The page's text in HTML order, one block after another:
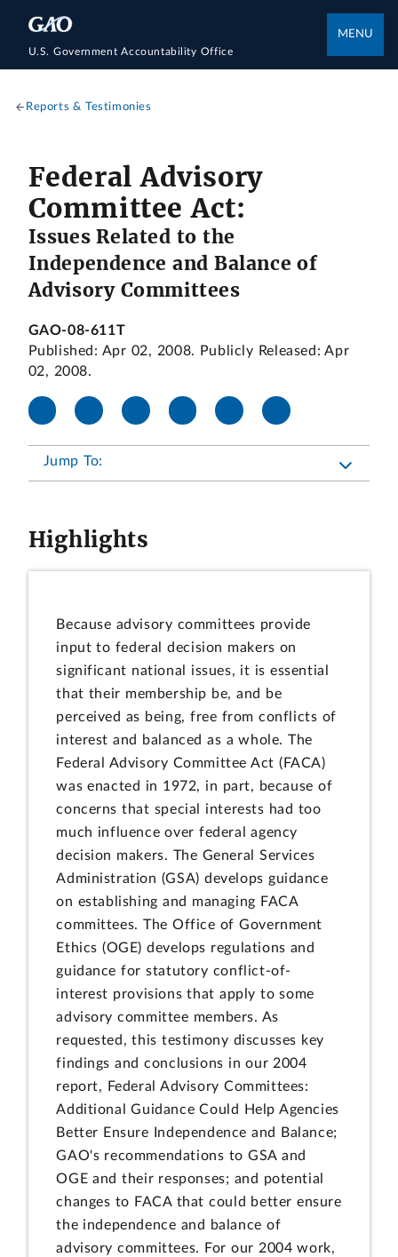
U.S. Government Accountability Office
MENU
Reports & Testimonies
Federal Advisory
Committee Act:
Issues Related to the
Independence and Balance of
Advisory Committees
GAO-08-611T
Published: Apr 02, 2008. Publicly Released: Apr
02, 2008.
Jump To:
Highlights
Because advisory committees provide
input to federal decision makers on
significant national issues, it is essential
that their membership be, and be
perceived as being, free from conflicts of
interest and balanced as a whole. The
Federal Advisory Committee Act (FACA)
was enacted in 1972, in part, because of
concerns that special interests had too
much influence over federal agency
decision makers. The General Services
Administration (GSA) develops guidance
on establishing and managing FACA
committees. The Office of Government
Ethics (OGE) develops regulations and
guidance for statutory conflict-of-
interest provisions that apply to some
advisory committee members. As
requested, this testimony discusses key
findings and conclusions in our 2004
report, Federal Advisory Committees:
Additional Guidance Could Help Agencies
Better Ensure Independence and Balance;
GAO's recommendations to GSA and
OGE and their responses; and potential
changes to FACA that could better ensure
the independence and balance of
advisory committees. For our 2004 work,